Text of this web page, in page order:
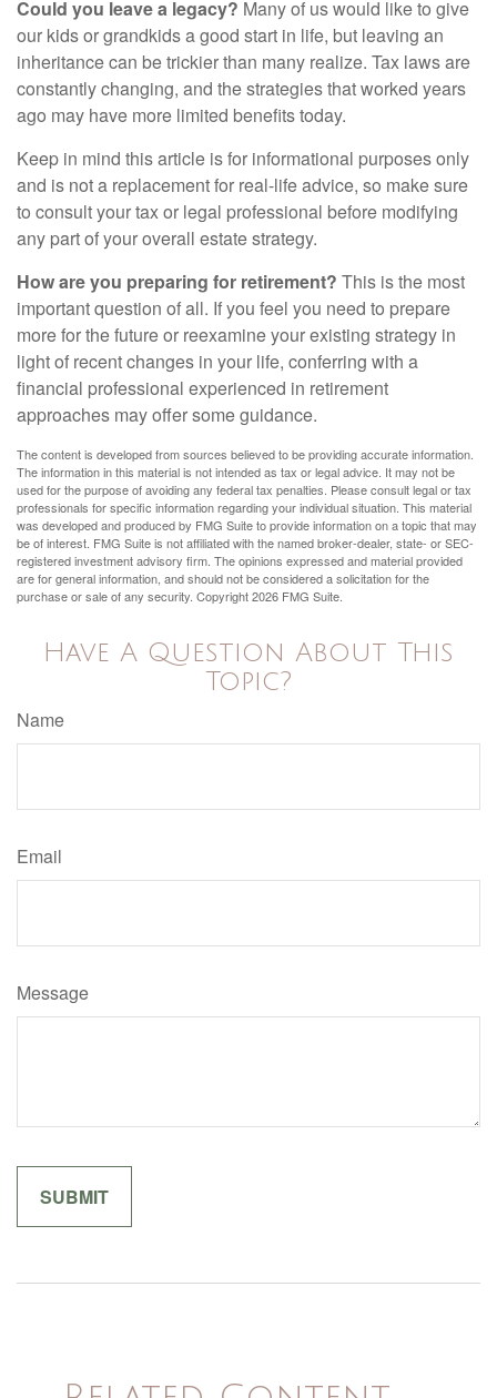
Could you leave a legacy? Many of us would like to give
our kids or grandkids a good start in life, but leaving an
inheritance can be trickier than many realize. Tax laws are
constantly changing, and the strategies that worked years
ago may have more limited benefits today.
Keep in mind this article is for informational purposes only
and is not a replacement for real-life advice, so make sure
to consult your tax or legal professional before modifying
any part of your overall estate strategy.
How are you preparing for retirement? This is the most
important question of all. If you feel you need to prepare
more for the future or reexamine your existing strategy in
light of recent changes in your life, conferring with a
financial professional experienced in retirement
approaches may offer some guidance.
The content is developed from sources believed to be providing accurate information.
The information in this material is not intended as tax or legal advice. It may not be
used for the purpose of avoiding any federal tax penalties. Please consult legal or tax
professionals for specific information regarding your individual situation. This material
was developed and produced by FMG Suite to provide information on a topic that may
be of interest. FMG Suite is not affiliated with the named broker-dealer, state- or SEC-
registered investment advisory firm. The opinions expressed and material provided
are for general information, and should not be considered a solicitation for the
purchase or sale of any security. Copyright2026 FMG Suite.
Have A Question About This
Topic?
Name
Email
Message